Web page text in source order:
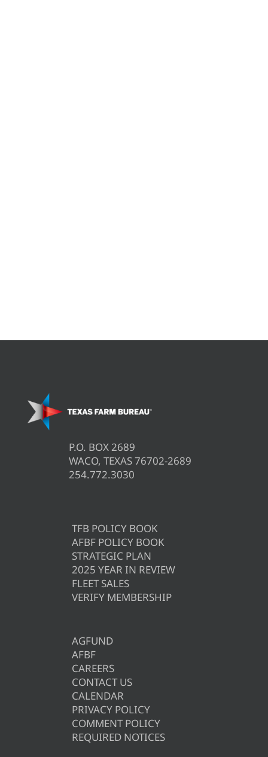
P.O. BOX 2689
WACO, TEXAS 76702-2689
254.772.3030
TFB POLICY BOOK
AFBF POLICY BOOK
STRATEGIC PLAN
2025 YEAR IN REVIEW
FLEET SALES
VERIFY MEMBERSHIP
AGFUND
AFBF
CAREERS
CONTACT US
CALENDAR
PRIVACY POLICY
COMMENT POLICY
REQUIRED NOTICES